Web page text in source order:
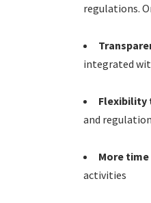
regulations.
integrated
Flexibility
and
More
activities